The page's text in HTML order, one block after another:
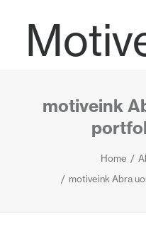
motiveink
Home
motiveink Abra